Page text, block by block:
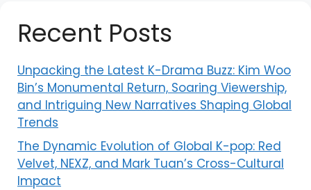
Recent Posts
Unpacking the Latest K-Drama Buzz: Kim Woo
Bin’s Monumental Return, Soaring Viewership,
and Intriguing New Narratives Shaping Global
Trends
The Dynamic Evolution of Global K-pop: Red
Velvet, NEXZ, and Mark Tuan’s Cross-Cultural
Impact